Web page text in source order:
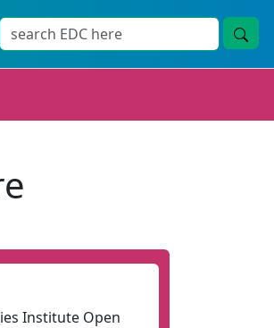
Institute Open